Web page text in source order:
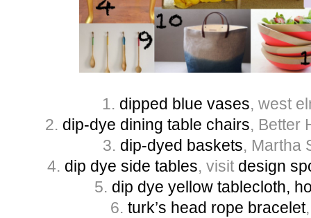
1. dipped blue vases, west
2. dip-dye dining table chairs, Better
3. dip-dyed baskets, Martha
4. dip dye side tables, visit design
5. dip dye yellow tablecloth,
6. turk’s head rope bracelet